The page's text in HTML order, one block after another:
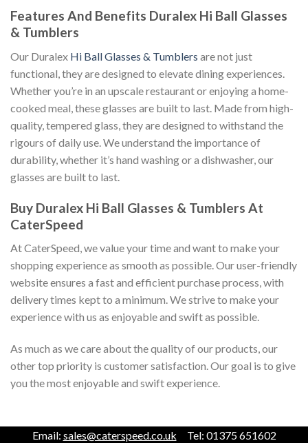
Features And Benefits Duralex Hi Ball Glasses
& Tumblers
Our Duralex Hi Ball Glasses & Tumblers are not just
functional, they are designed to elevate dining experiences.
Whether you’re in an upscale restaurant or enjoying a home-
cooked meal, these glasses are built to last. Made from high-
quality, tempered glass, they are designed to withstand the
rigours of daily use. We understand the importance of
durability, whether it’s hand washing or a dishwasher, our
glasses are built to last.
Buy Duralex Hi Ball Glasses & Tumblers At
CaterSpeed
At CaterSpeed, we value your time and want to make your
shopping experience as smooth as possible. Our user-friendly
website ensures a fast and efficient purchase process, with
delivery times kept to a minimum. We strive to make your
experience with us as enjoyable and swift as possible.
As much as we care about the quality of our products, our
other top priority is customer satisfaction. Our goal is to give
you the most enjoyable and swift experience.
Email: sales@caterspeed.co.uk Tel: 01375 651602